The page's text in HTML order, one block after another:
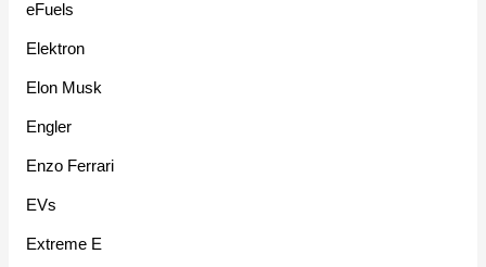
eFuels
Elektron
Elon Musk
Engler
Enzo Ferrari
EVs
Extreme E